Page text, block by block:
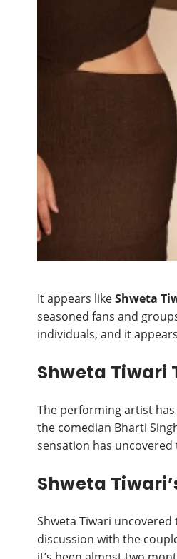
It appears likeShweta
seasoned fans and
individuals, and it
Shweta Tiwari
The performing artist
the comedian Bharti
sensation has
Shweta
Shweta Tiwari
discussion with the